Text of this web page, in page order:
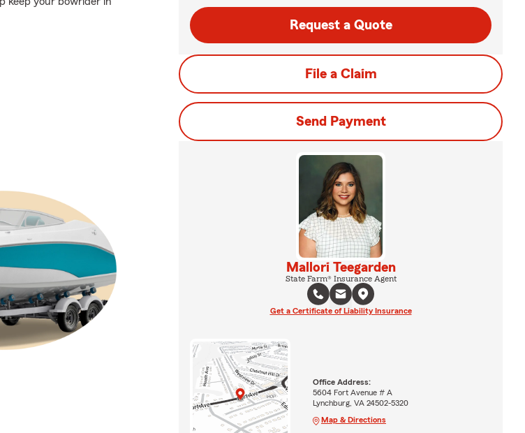
Request a Quote
File a Claim
Send Payment
Mallori Teegarden
State Farm® Insurance Agent
Get a Certificate of Liability Insurance
Office Address:
5604 Fort Avenue # A
Lynchburg, VA 24502-5320
Map & Directions